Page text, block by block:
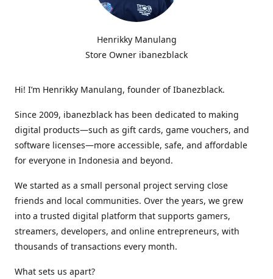
Henrikky Manulang
Store Owner ibanezblack
Hi! I’m Henrikky Manulang, founder of Ibanezblack.
Since 2009, ibanezblack has been dedicated to making
digital products—such as gift cards, game vouchers, and
software licenses—more accessible, safe, and affordable
for everyone in Indonesia and beyond.
We started as a small personal project serving close
friends and local communities. Over the years, we grew
into a trusted digital platform that supports gamers,
streamers, developers, and online entrepreneurs, with
thousands of transactions every month.
What sets us apart?